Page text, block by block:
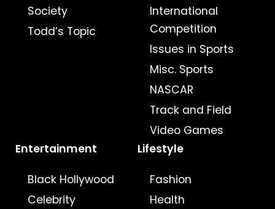
Society
Todd’s Topic
International
Competition
Issues in Sports
Misc. Sports
NASCAR
Track and Field
Video Games
Entertainment
Black Hollywood
Celebrity
Lifestyle
Fashion
Health